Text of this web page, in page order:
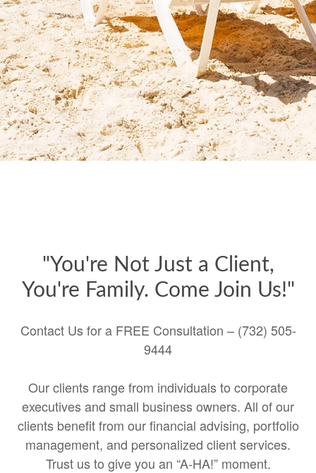
"You're Not Just a Client,
You're Family. Come Join Us!"
Contact Us for a FREE Consultation – (732) 505-
9444
Our clients range from individuals to corporate
executives and small business owners. All of our
clients benefit from our financial advising, portfolio
management, and personalized client services.
Trust us to give you an “A-HA!” moment.